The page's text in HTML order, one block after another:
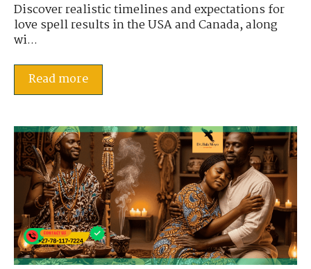
Discover realistic timelines and expectations for
love spell results in the USA and Canada, along
wi...
Read more